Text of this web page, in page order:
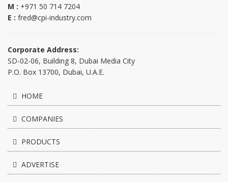
M : +971 50 714 7204
E : fred@cpi-industry.com
Corporate Address:
SD-02-06, Building 8, Dubai Media City
P.O. Box 13700, Dubai, U.A.E.
HOME
COMPANIES
PRODUCTS
ADVERTISE